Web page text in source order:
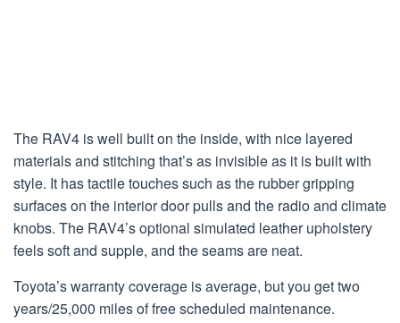
The RAV4 is well built on the inside, with nice layered
materials and stitching that’s as invisible as it is built with
style. It has tactile touches such as the rubber gripping
surfaces on the interior door pulls and the radio and climate
knobs. The RAV4’s optional simulated leather upholstery
feels soft and supple, and the seams are neat.
Toyota’s warranty coverage is average, but you get two
years/25,000 miles of free scheduled maintenance.